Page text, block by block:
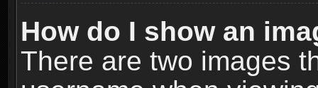
How do I show an
There are two images